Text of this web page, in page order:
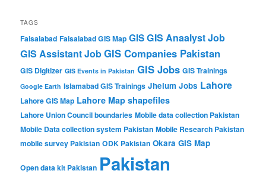
TAGS
Faisalabad Faisalabad GIS Map GISGIS Anaalyst Job
GIS Assistant JobGIS Companies Pakistan
GIS Digitizer GIS Events in Pakistan GIS Jobs GIS Trainings
Google Earth Islamabad GIS Trainings Jhelum Jobs Lahore
Lahore GIS Map Lahore Map shapefiles
Lahore Union Council boundaries Mobile data collection Pakistan
Mobile Data collection system Pakistan Mobile Research Pakistan
mobile survey Pakistan ODK Pakistan Okara GIS Map
Open data kit Pakistan Pakistan